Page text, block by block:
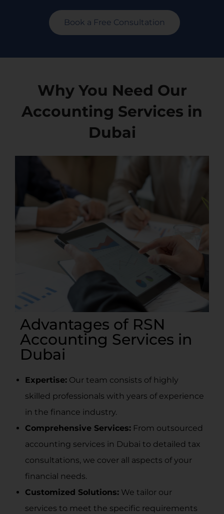
Book a Free Consultation
Why You Need Our
Accounting Services in
Dubai
Advantages of RSN
Accounting Services in
Dubai
Expertise: Our team consists of highly
skilled professionals with years of experience
in the finance industry.
Comprehensive Services: From outsourced
accounting services in Dubai to detailed tax
consultations, we cover all aspects of your
financial needs.
Customized Solutions: We tailor our
services to meet the specific requirements